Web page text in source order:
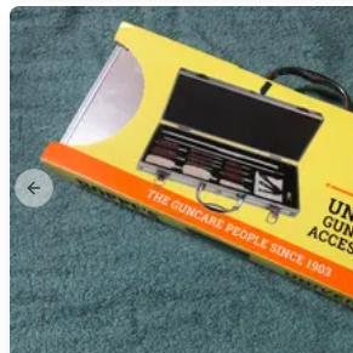
Previous slide